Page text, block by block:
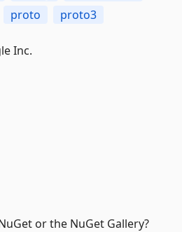
proto proto3
Inc.
or the NuGet Gallery?